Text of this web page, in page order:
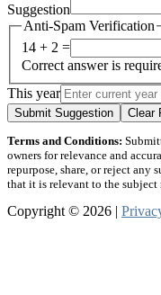
Suggestion
Anti-Spam Verification
14 + 2 =
Correct answer is
This year
Submit Suggestion Clear
Terms and Conditions:
owners for relevance and
repurpose, share, or reject any
that it is relevant to the subject
Copyright © 2026 |